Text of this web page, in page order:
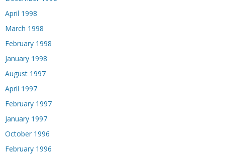
April 1998
March 1998
February 1998
January 1998
August 1997
April 1997
February 1997
January 1997
October 1996
February 1996